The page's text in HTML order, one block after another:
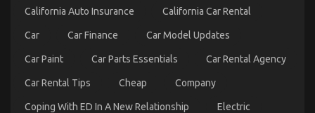
California Auto Insurance California Car Rental
Car Car Finance Car Model Updates
Car Paint Car Parts Essentials Car Rental Agency
Car Rental Tips Cheap Company
Coping With ED In A New Relationship Electric